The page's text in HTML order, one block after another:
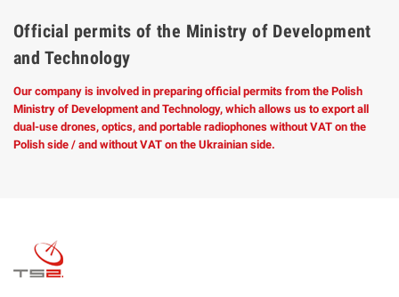
Official permits of the Ministry of Development
and Technology
Our company is involved in preparing official permits from the Polish
Ministry of Development and Technology, which allows us to export all
dual-use drones, optics, and portable radiophones without VAT on the
Polish side / and without VAT on the Ukrainian side.